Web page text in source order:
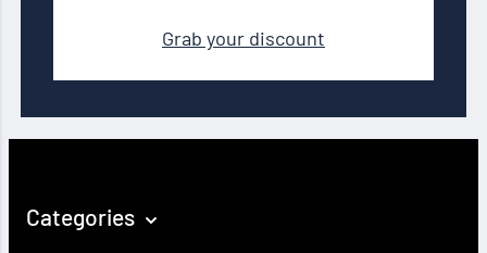
Grab your discount
Categories